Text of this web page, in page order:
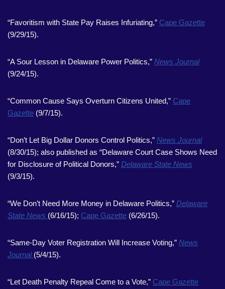
“Favoritism with State Pay Raises Infuriating,” Cape Gazette
(9/29/15).
“A Sour Lesson in Delaware Power Politics,” News Journal
(9/24/15).
“Common Cause Says Overturn Citizens United,” Cape
Gazette (9/7/15).
“Don’t Let Big Dollar Donors Control Politics,” News Journal
(8/30/15); also published as “Delaware Court Case Shows Need
for Disclosure of Political Donors,” Delaware State News
(9/3/15).
“We Don’t Need More Money in Delaware Politics,” Delaware
State News (6/16/15); Cape Gazette (6/26/15).
“Same-Day Voter Registration Will Increase Voting,” News
Journal (5/4/15).
“Let Death Penalty Repeal Come to a Vote,” Cape Gazette